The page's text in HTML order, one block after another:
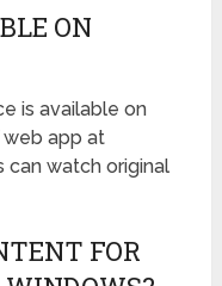
ON
is available on
app at
can watch original
FOR